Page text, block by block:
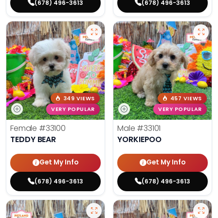
(678) 496-3613 (678) 496-3613
349 VIEWS
VERY POPULAR
Female #33100
TEDDY BEAR
Get My Info
(678) 496-3613
457 VIEWS
VERY POPULAR
Male #33101
YORKIEPOO
Get My Info
(678) 496-3613